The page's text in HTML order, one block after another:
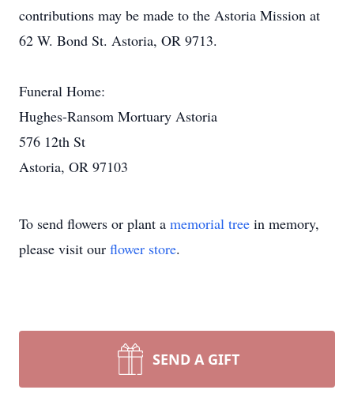
contributions may be made to the Astoria Mission at
62 W. Bond St. Astoria, OR 9713.
Funeral Home:
Hughes-Ransom Mortuary Astoria
576 12th St
Astoria, OR 97103
To send flowers or plant a memorial tree in memory,
please visit our flower store.
SEND A GIFT